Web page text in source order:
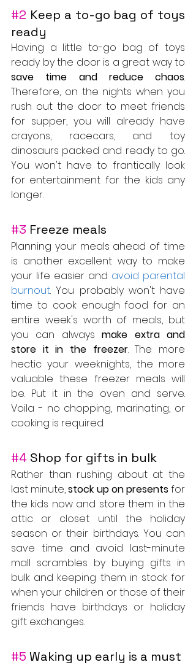
#2 Keep a to-go bag of toys
ready
Having a little to-go bag of toys
save time and reduce chaos.
Therefore, on the nights when you
rush out the door to meet friends
for supper, you will already have
crayons, racecars, and toy
dinosaurs packed and ready to go.
You won't have to frantically look
for entertainment for the kids any
longer.
#3 Freeze meals
Planning your meals ahead of time
is another excellent way to make
your life easier and avoid parental
burnout. You probably won't have
time to cook enough food for an
entire week's worth of meals, but
you can always make extra and
store it in the freezer. The more
hectic your weeknights, the more
valuable these freezer meals will
be. Put it in the oven and serve.
Voila - no chopping, marinating, or
cooking is required.
#4 Shop for gifts in bulk
Rather than rushing about at the
last minute, stock up on presents for
the kids now and store them in the
attic or closet until the holiday
season or their birthdays. You can
save time and avoid last-minute
mall scrambles by buying gifts in
bulk and keeping them in stock for
when your children or those of their
friends have birthdays or holiday
gift exchanges.
#5 Waking up early is a must